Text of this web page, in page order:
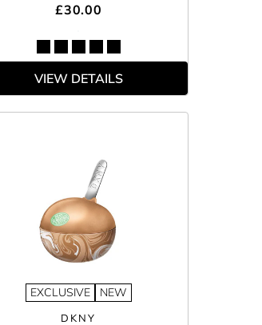
£30.00
VIEW DETAILS
EXCLUSIVE NEW
DKNY